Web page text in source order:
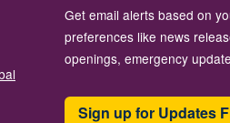
Get email alerts based on
preferences like news
openings, emergency
Sign up for Updates